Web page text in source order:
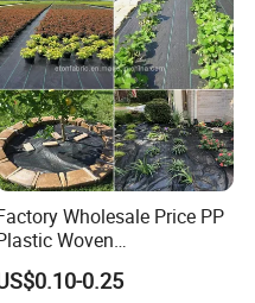
Wholesale Price PP
Woven
Biodegradable Black White
Film0.25